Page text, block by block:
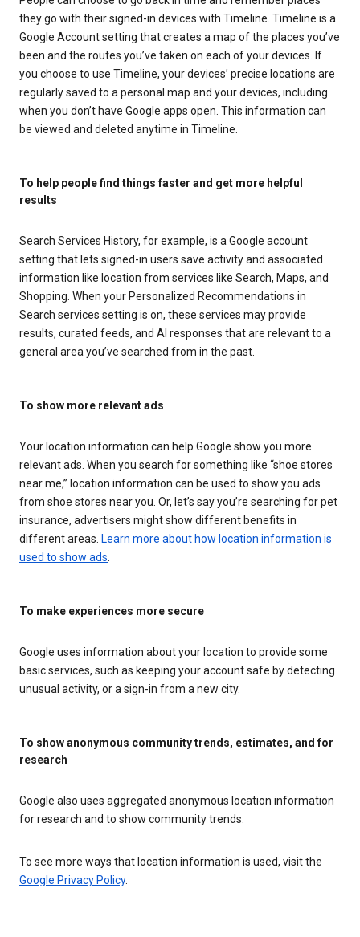
they go with their signed-in devices with Timeline. Timeline is a
Google Account setting that creates a map of the places you’ve
been and the routes you’ve taken on each of your devices. If
you choose to use Timeline, your devices’ precise locations are
regularly saved to a personal map and your devices, including
when you don’t have Google apps open. This information can
be viewed and deleted anytime in Timeline.
To help people find things faster and get more helpful
results
Search Services History, for example, is a Google account
setting that lets signed-in users save activity and associated
information like location from services like Search, Maps, and
Shopping. When your Personalized Recommendations in
Search services setting is on, these services may provide
results, curated feeds, and AI responses that are relevant to a
general area you’ve searched from in the past.
To show more relevant ads
Your location information can help Google show you more
relevant ads. When you search for something like “shoe stores
near me,” location information can be used to show you ads
from shoe stores near you. Or, let’s say you’re searching for pet
insurance, advertisers might show different benefits in
different areas. Learn more about how location information is
used to show ads
To make experiences more secure
Google uses information about your location to provide some
basic services, such as keeping your account safe by detecting
unusual activity, or a sign-in from a new city.
To show anonymous community trends, estimates, and for
research
Google also uses aggregated anonymous location information
for research and to show community trends.
To see more ways that location information is used, visit the
Google Privacy Policy.